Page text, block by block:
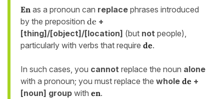
En as a pronoun can replace phrases introduced
by the preposition de +
[thing]/[object]/[location] (but not people),
particularly with verbs that require de.
In such cases, you cannot replace the noun alone
with a pronoun; you must replace the whole de +
[noun] group with en.